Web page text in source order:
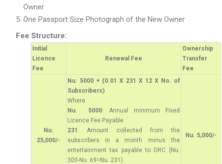
Owner
One Passport Size Photograph of the New Owner
Fee Structure:
Initial
Licence
Fee
Renewal Fee
Ownership
Transfer
Fee
Nu.
25,000/-
Nu. 5000 + (0.01 X 231 X 12 X No. of
Subscribers)
Where
Nu. 5000: Annual minimum Fixed
Licence Fee Payable
231 : Amount collected from the
subscribers in a month minus the
entertainment tax payable to DRC (Nu.
300-Nu. 69=Nu. 231)
Nu. 5,000/-